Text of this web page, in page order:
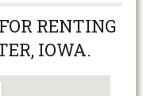
RENTING
IOWA.